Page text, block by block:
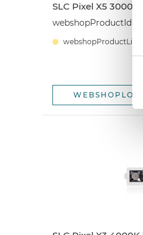
SLC Pixel X5 3000K
webshopProductId